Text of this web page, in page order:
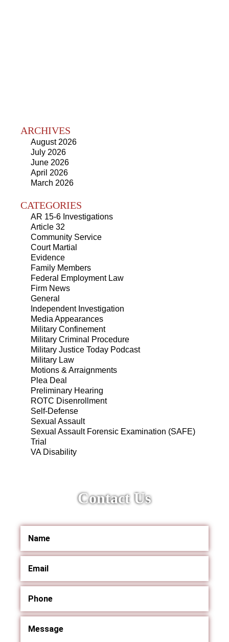
ARCHIVES
August 2026
July 2026
June 2026
April 2026
March 2026
CATEGORIES
AR 15-6 Investigations
Article 32
Community Service
Court Martial
Evidence
Family Members
Federal Employment Law
Firm News
General
Independent Investigation
Media Appearances
Military Confinement
Military Criminal Procedure
Military Justice Today Podcast
Military Law
Motions & Arraignments
Plea Deal
Preliminary Hearing
ROTC Disenrollment
Self-Defense
Sexual Assault
Sexual Assault Forensic Examination (SAFE)
Trial
VA Disability
Contact Us